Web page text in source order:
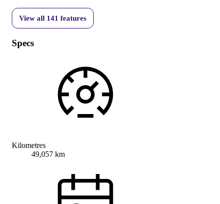
View all 141 features
Specs
Kilometres
49,057 km